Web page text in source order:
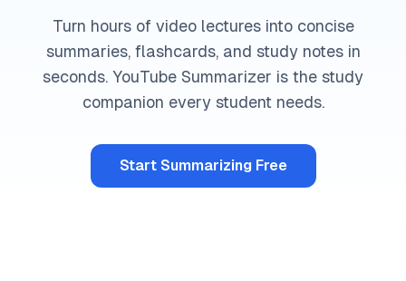
Turn hours of video lectures into concise
summaries, flashcards, and study notes in
seconds. YouTube Summarizer is the study
companion every student needs.
Start Summarizing Free